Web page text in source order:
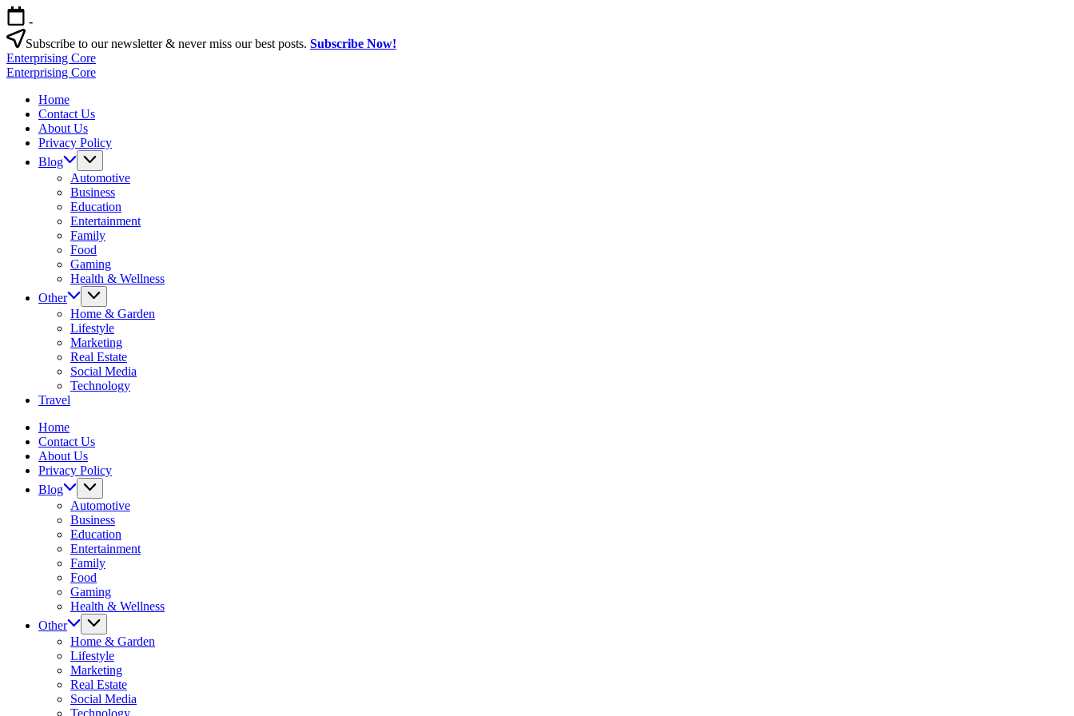
Skip
to
content
-
Subscribe to our newsletter & never miss our best posts. Subscribe Now!
Enterprising Core
Blog!
Enterprising Core
Home
Contact Us
About Us
Privacy Policy
Blog
Automotive
Business
Education
Entertainment
Family
Food
Gaming
Health & Wellness
Other
Home & Garden
Lifestyle
Marketing
Real Estate
Social Media
Technology
Travel
Home
Contact Us
About Us
Privacy Policy
Blog
Automotive
Business
Education
Entertainment
Family
Food
Gaming
Health & Wellness
Other
Home & Garden
Lifestyle
Marketing
Real Estate
Social Media
Technology